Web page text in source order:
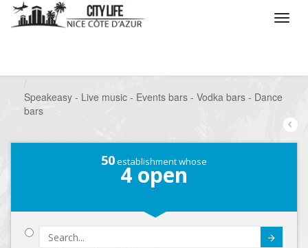
Speakeasy - Live music - Events bars - Vodka bars - Dance
bars
50establishment whose
4 open